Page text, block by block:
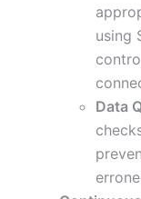
using
Data